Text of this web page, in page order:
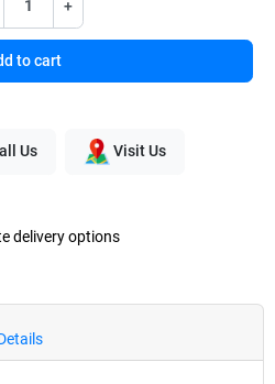
+
to cart
Us Visit Us
delivery options